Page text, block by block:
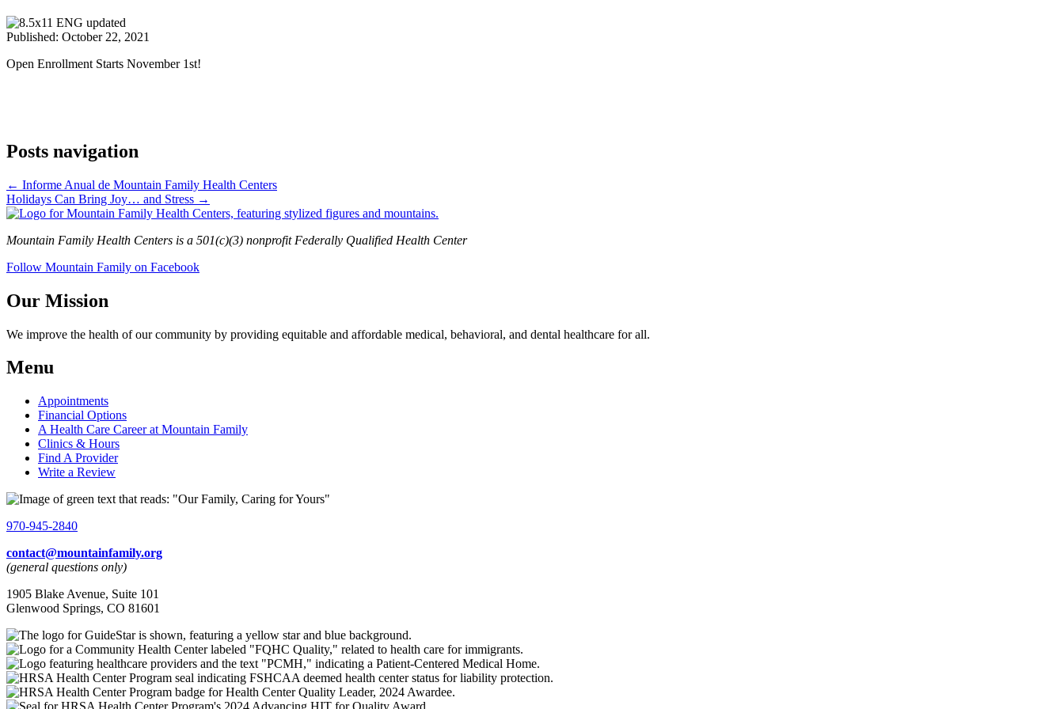
Published: October 22, 2021
Open Enrollment Starts November 1st!
Posts navigation
← Informe Anual de Mountain Family Health Centers
Holidays Can Bring Joy… and Stress →
Mountain Family Health Centers is a 501(c)(3) nonprofit Federally Qualified Health Center
Follow Mountain Family on Facebook
Our Mission
We improve the health of our community by providing equitable and affordable medical, behavioral, and dental healthcare for all.
Menu
Appointments
Financial Options
A Health Care Career at Mountain Family
Clinics & Hours
Find A Provider
Write a Review
970-945-2840
contact@mountainfamily.org
(general questions only)
1905 Blake Avenue, Suite 101
Glenwood Springs, CO 81601